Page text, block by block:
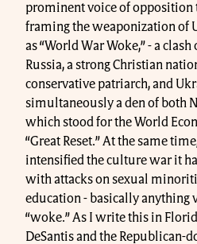
prominent voice of opposition
framing the weaponization of
as “World War Woke,” - a
Russia, a strong Christian
conservative patriarch, and
simultaneously a den of both
which stood for the World
“Great Reset.” At the same
intensified the culture war it
with attacks on sexual
education - basically anything
“woke.” As I write this in
DeSantis and the Republican-